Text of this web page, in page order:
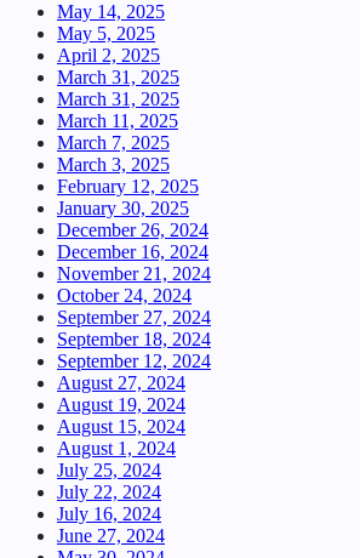
May 14, 2025
May 5, 2025
April 2, 2025
March 31, 2025
March 31, 2025
March 11, 2025
March 7, 2025
March 3, 2025
February 12, 2025
January 30, 2025
December 26, 2024
December 16, 2024
November 21, 2024
October 24, 2024
September 27, 2024
September 18, 2024
September 12, 2024
August 27, 2024
August 19, 2024
August 15, 2024
August 1, 2024
July 25, 2024
July 22, 2024
July 16, 2024
June 27, 2024